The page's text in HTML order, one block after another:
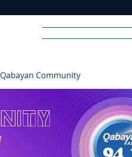
RA DIO
Qabayan Community